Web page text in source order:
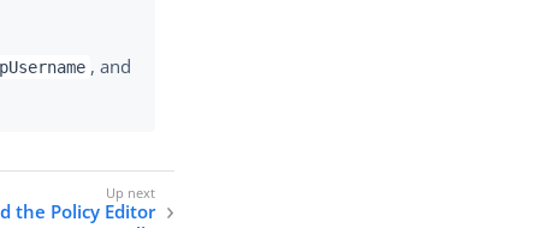
, and
the Policy Editor